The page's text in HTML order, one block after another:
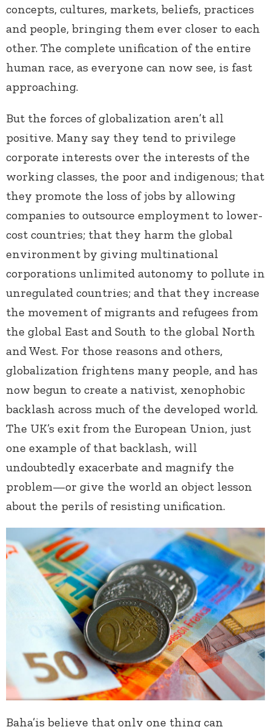
concepts, cultures, markets, beliefs, practices
and people, bringing them ever closer to each
other. The complete unification of the entire
human race, as everyone can now see, is fast
approaching.
But the forces of globalization aren’t all
positive. Many say they tend to privilege
corporate interests over the interests of the
working classes, the poor and indigenous; that
they promote the loss of jobs by allowing
companies to outsource employment to lower-
cost countries; that they harm the global
environment by giving multinational
corporations unlimited autonomy to pollute in
unregulated countries; and that they increase
the movement of migrants and refugees from
the global East and South to the global North
and West. For those reasons and others,
globalization frightens many people, and has
now begun to create a nativist, xenophobic
backlash across much of the developed world.
The UK’s exit from the European Union, just
one example of that backlash, will
undoubtedly exacerbate and magnify the
problem—or give the world an object lesson
about the perils of resisting unification.
Baha’is believe that only one thing can